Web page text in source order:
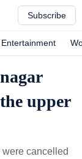
Subscribe
Entertainment
upper
cancelled